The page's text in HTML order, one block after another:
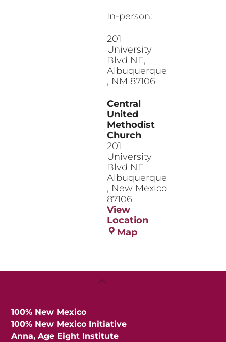
In-person:
201
University
Blvd NE,
Albuquerque
, NM 87106
Central
United
Methodist
Church
201
University
Blvd NE
Albuquerque
, New Mexico
87106
View
Location
MapCentral
Back
100% New Mexico
100% New Mexico Initiative
Anna, Age Eight Institute